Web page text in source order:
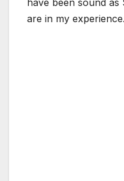
are in my